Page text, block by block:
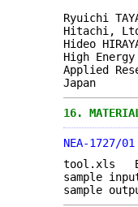
Ryuichi
Hitachi,
Hideo
High
Applied
Japan
16.
NEA-1727/01
tool.xls
sample
sample